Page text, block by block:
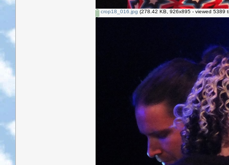
crop18_016.jpg (278.42 KB, 926x895 - viewed 5389